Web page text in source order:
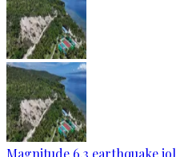
Magnitude 6.3 earthquake